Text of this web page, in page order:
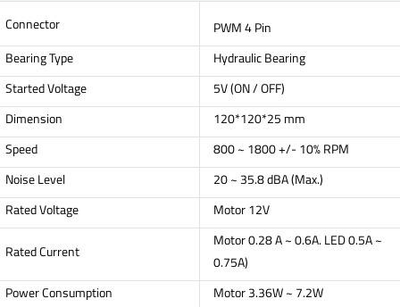
Connector
PWM 4 Pin
Bearing Type
Hydraulic Bearing
Started Voltage
5V (ON / OFF)
Dimension
120*120*25 mm
Speed
800 ~ 1800 +/- 10% RPM
Noise Level
20 ~ 35.8 dBA (Max.)
Rated Voltage
Motor 12V
Rated Current
Motor 0.28 A ~ 0.6A. LED 0.5A ~
0.75A)
Power Consumption
Motor 3.36W ~ 7.2W